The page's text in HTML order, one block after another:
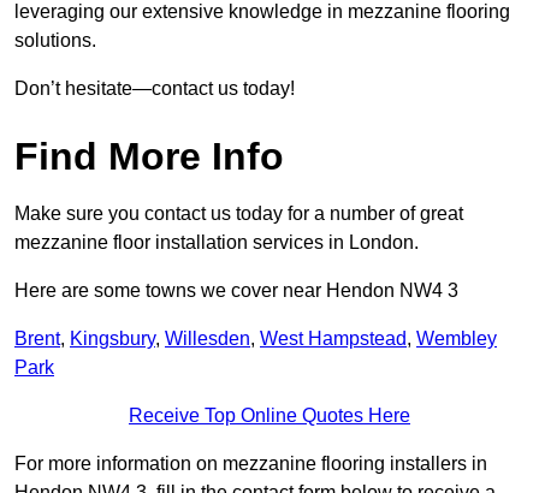
leveraging our extensive knowledge in mezzanine flooring
solutions.
Don’t hesitate—contact us today!
Find More Info
Make sure you contact us today for a number of great
mezzanine floor installation services in London.
Here are some towns we cover near Hendon NW4 3
Brent, Kingsbury, Willesden, West Hampstead, Wembley
Park
Receive Top Online Quotes Here
For more information on mezzanine flooring installers in